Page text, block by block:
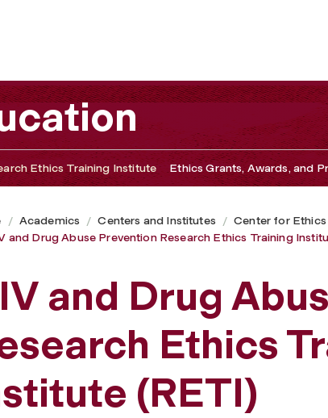
Training Institute
Ethics Training Institute Ethics Grants, Awards, and
Academics Centers and Institutes
Center for
and Drug Abuse Prevention Research Ethics Training
and Drug
Ethics
(RETI)